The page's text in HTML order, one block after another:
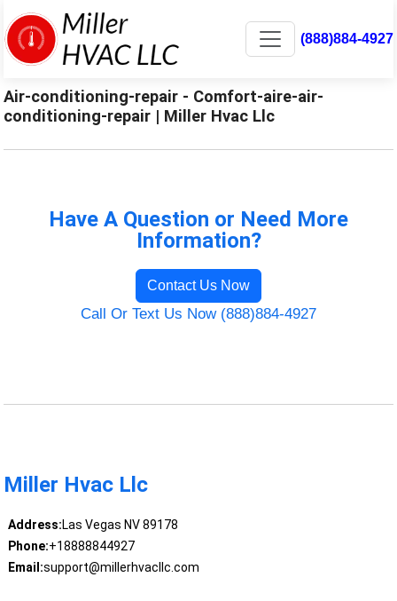
(888)884-4927
Air-conditioning-repair - Comfort-aire-air-
conditioning-repair | Miller Hvac Llc
Have A Question or Need More
Information?
Contact Us Now
Call Or Text Us Now (888)884-4927
Miller Hvac Llc
Address:Las Vegas NV 89178
Phone:+18888844927
Email:support@millerhvacllc.com